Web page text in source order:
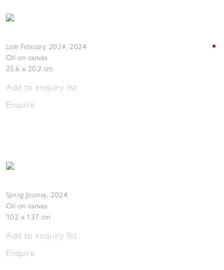
Late February, 2024, 2024
Oil on canvas
25.6 x 20.2 cm
Add to enquiry list
Enquire
Spring Journey, 2024
Oil on canvas
102 x 137 cm
Add to enquiry list
Enquire